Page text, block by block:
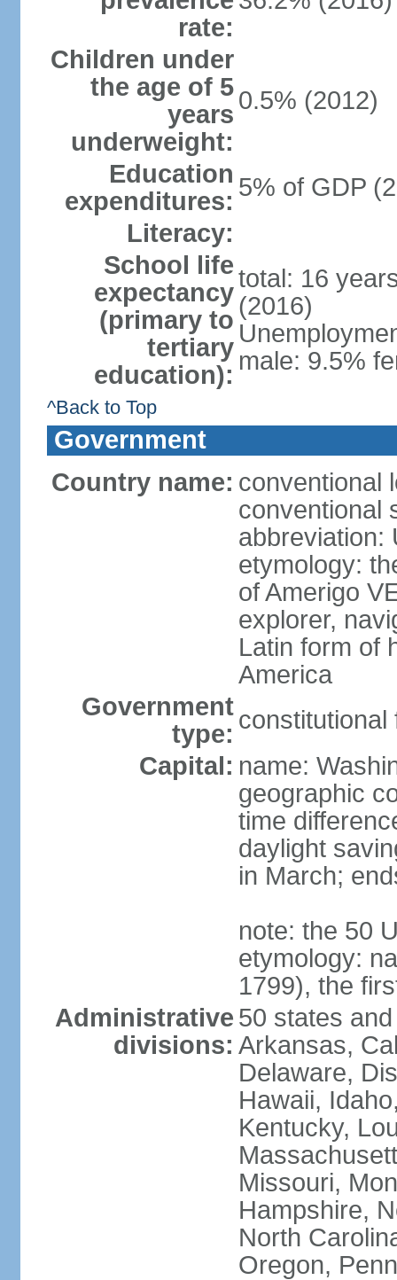
rate:
Children under
the age of 5
years
underweight:
0.5% (2012)
Education
expenditures: 5% of GDP
Literacy:
School life
expectancy
(primary to
tertiary
education):
total: 16
(2016)
male: 9.5%
^Back to Top
Government
Country name: conventional
conventional
abbreviation:
etymology:
of Amerigo
explorer,
Latin form of
America
Government
type: constitutional
Capital: name:
geographic
time
daylight
in March;
note: the 50
etymology:
1799), the
Administrative
divisions:
50 states
Arkansas,
Delaware,
Hawaii,
Kentucky,
Missouri,
Hampshire,
North
Oregon,